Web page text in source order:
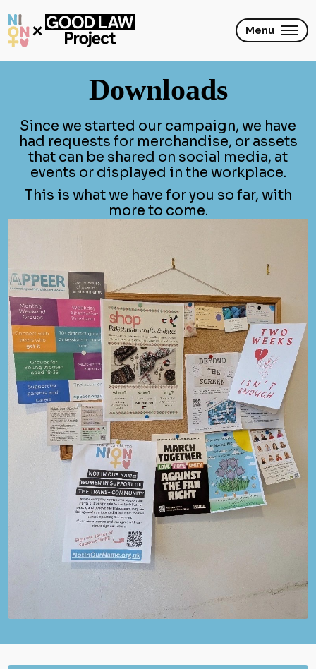
to
main
content
Menu
Downloads
Since we started our campaign, we have
had requests for merchandise, or assets
that can be shared on social media, at
events or displayed in the workplace.
This is what we have for you so far, with
more to come.